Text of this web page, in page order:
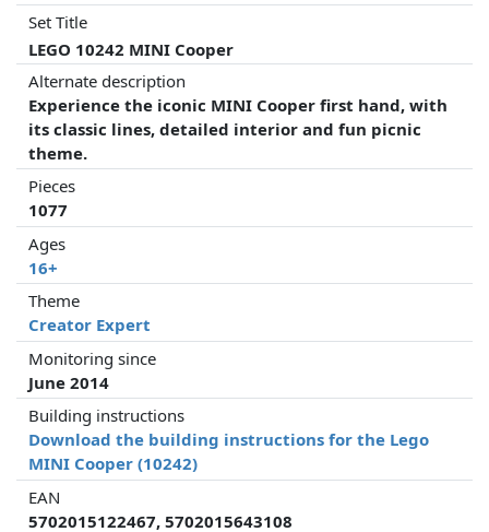
Set Title
LEGO 10242 MINI Cooper
Alternate description
Experience the iconic MINI Cooper first hand, with
its classic lines, detailed interior and fun picnic
theme.
Pieces
1077
Ages
16+
Theme
Creator Expert
Monitoring since
June 2014
Building instructions
Download the building instructions for the Lego
MINI Cooper (10242)
EAN
5702015122467, 5702015643108